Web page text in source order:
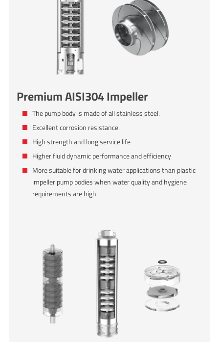
Premium AISI304 Impeller
The pump body is made of all stainless steel.
Excellent corrosion resistance.
High strength and long service life
Higher fluid dynamic performance and efficiency
More suitable for drinking water applications than plastic
impeller pump bodies when water quality and hygiene
requirements are high